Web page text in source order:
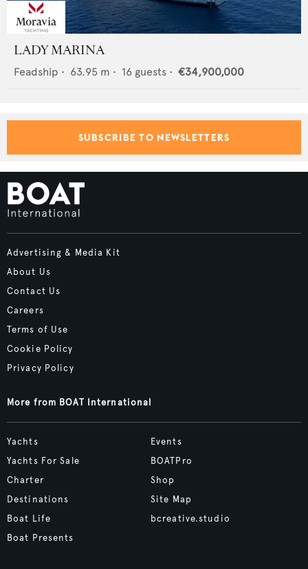
LADY MARINA
Feadship • 63.95 m • 16 guests • €34,900,000
SUBSCRIBE TO NEWSLETTERS
Advertising & Media Kit
About Us
Contact Us
Careers
Terms of Use
Cookie Policy
Privacy Policy
More from BOAT International
Yachts
Yachts For Sale
Charter
Destinations
Boat Life
Boat Presents
Events
BOATPro
Shop
Site Map
bcreative.studio